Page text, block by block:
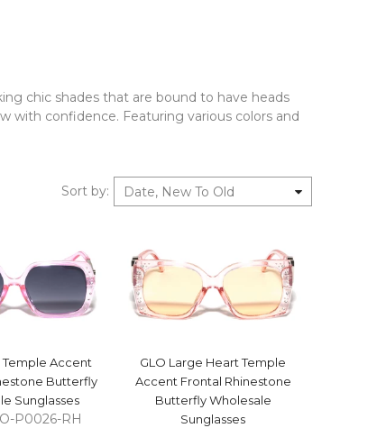
chic shades that are bound to have heads
with confidence. Featuring various colors and
Sort by: Date, New To Old
VIEW
Temple Accent
Butterfly
Sunglasses
P0026-RH
QUICK VIEW
GLO Large Heart Temple
Accent Frontal Rhinestone
Butterfly Wholesale
Sunglasses